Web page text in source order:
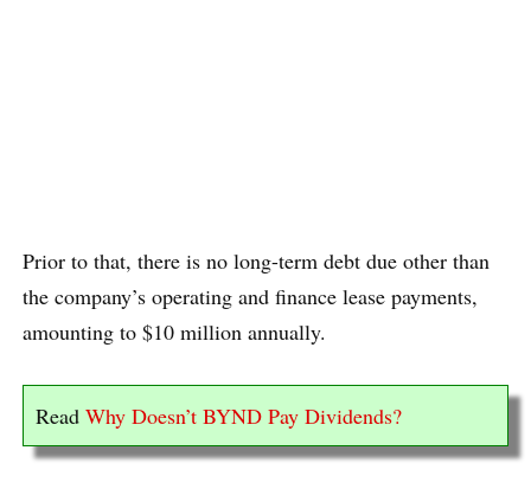
Prior to that, there is no long-term debt due other than
the company’s operating and finance lease payments,
amounting to $10 million annually.
Read Why Doesn’t BYND Pay Dividends?